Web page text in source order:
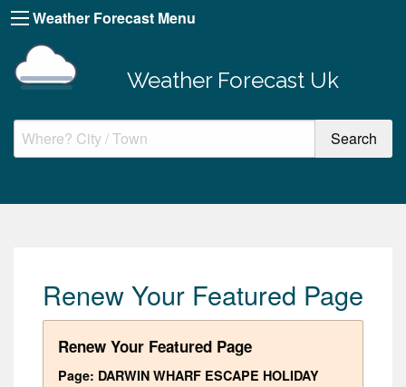
Weather Forecast Menu
Weather Forecast Uk
Renew Your Featured Page
Renew Your Featured Page
Page: DARWIN WHARF ESCAPE HOLIDAY